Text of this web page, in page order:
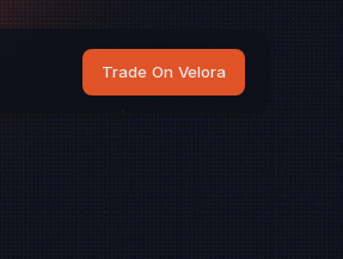
Trade On Velora